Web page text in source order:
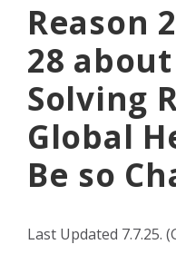
Reason
28
Solving
Global
Be so
Last Updated 7.7.25.